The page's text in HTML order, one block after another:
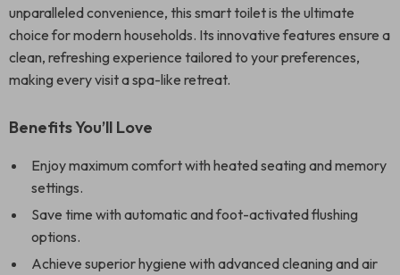
unparalleled convenience, this smart toilet is the ultimate
choice for modern households. Its innovative features ensure a
clean, refreshing experience tailored to your preferences,
making every visit a spa-like retreat.
Benefits You’ll Love
Enjoy maximum comfort with heated seating and memory
settings.
Save time with automatic and foot-activated flushing
options.
Achieve superior hygiene with advanced cleaning and air